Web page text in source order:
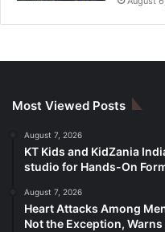
Most Viewed Posts
August 7, 2026
KT Kids and KidZania
studio for Hands-On
August 7, 2026
Heart Attacks Among
Not the Exception, Warns